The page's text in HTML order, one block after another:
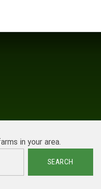
in your area.
SEARCH